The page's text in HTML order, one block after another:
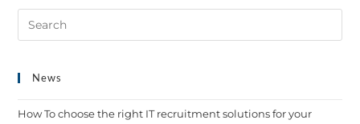
News
How To choose the right IT recruitment solutions for your